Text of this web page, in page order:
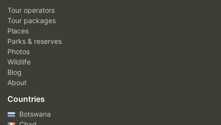
Tour operators
Tour packages
Places
Parks & reserves
Photos
Wildlife
Blog
About
Countries
Botswana